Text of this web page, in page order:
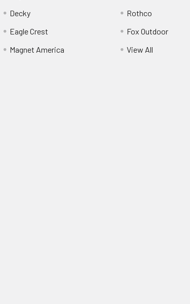
Decky
Eagle Crest
Magnet America
Rothco
Fox Outdoor
View All